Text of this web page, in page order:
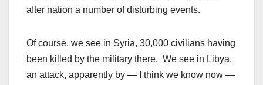
after nation a number of disturbing events.
Of course, we see in Syria, 30,000 civilians having
been killed by the military there. We see in Libya,
an attack, apparently by — I think we know now —